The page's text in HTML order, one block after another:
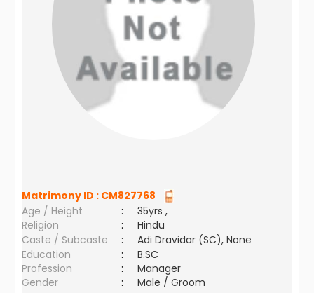
Matrimony ID : CM827768
Age / Height
:
35yrs ,
Religion
:
Hindu
Caste / Subcaste
:
Adi Dravidar (SC), None
Education
:
B.SC
Profession
:
Manager
Gender
:
Male / Groom